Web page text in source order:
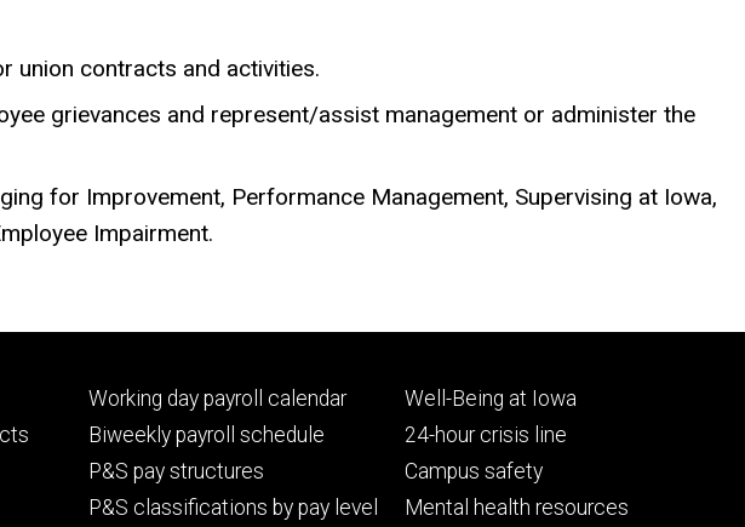
union contracts and activities.
grievances and represent/assist management or administer the
for Improvement, Performance Management, Supervising at Iowa,
Impairment.
Footer
secondary
Working day payroll calendar
Biweekly payroll schedule
P&S pay structures
P&S classifications by pay level
Footer
tertiary
Well-Being at Iowa
24-hour crisis line
Campus safety
Mental health resources